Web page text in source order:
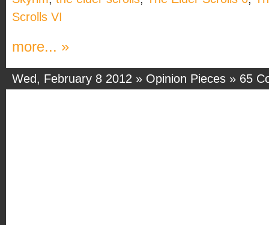
Scrolls VI
more... »
Wed, February 8 2012 » Opinion Pieces » 65